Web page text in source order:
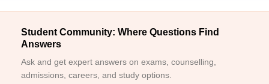
Student Community: Where Questions Find
Answers
Ask and get expert answers on exams, counselling,
admissions, careers, and study options.